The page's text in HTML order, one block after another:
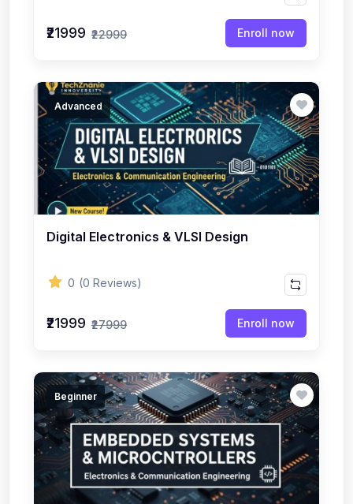
₹21999 ₹22999 Enroll now
Advanced
Digital Electronics & VLSI Design
0 (0 Reviews)
₹21999 ₹27999 Enroll now
Beginner